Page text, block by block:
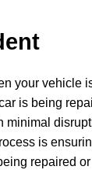
your vehicle
is being
minimal
is
repaired